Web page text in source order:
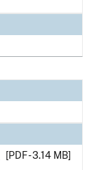
[PDF - 3.14 MB]